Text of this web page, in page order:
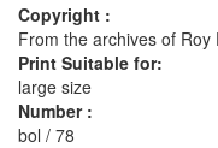
Copyright :
From the archives of Roy
Print Suitable for:
large size
Number :
bol / 78